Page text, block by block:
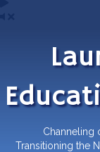
Channeling
Transitioning the